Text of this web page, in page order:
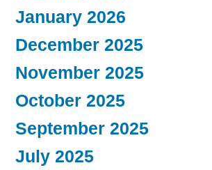
January 2026
December 2025
November 2025
October 2025
September 2025
July 2025